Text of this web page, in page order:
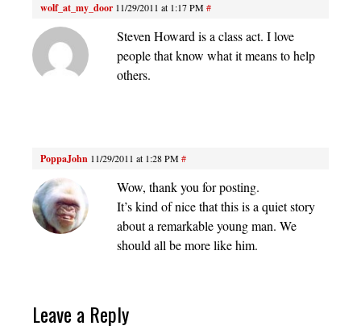
wolf_at_my_door 11/29/2011 at 1:17 PM#
Steven Howard is a class act. I love
people that know what it means to help
others.
PoppaJohn 11/29/2011 at 1:28 PM#
Wow, thank you for posting.
It’s kind of nice that this is a quiet story
about a remarkable young man. We
should all be more like him.
Leave a Reply